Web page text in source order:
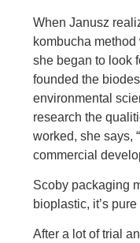
When Janusz
kombucha
she began to look
founded the
environmental
research the
worked, she says,
commercial
Scoby packaging
bioplastic, it’s
After a lot of trial